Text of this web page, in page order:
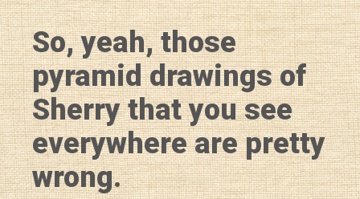
So, yeah, those
pyramid drawings of
Sherry that you see
everywhere are pretty
wrong.